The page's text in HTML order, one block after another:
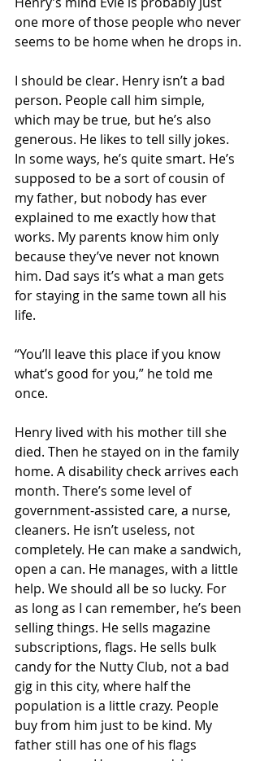
one more of those people who never
seems to be home when he drops in.
I should be clear. Henry isn’t a bad
person. People call him simple,
which may be true, but he’s also
generous. He likes to tell silly jokes.
In some ways, he’s quite smart. He’s
supposed to be a sort of cousin of
my father, but nobody has ever
explained to me exactly how that
works. My parents know him only
because they’ve never not known
him. Dad says it’s what a man gets
for staying in the same town all his
life.
“You’ll leave this place if you know
what’s good for you,” he told me
once.
Henry lived with his mother till she
died. Then he stayed on in the family
home. A disability check arrives each
month. There’s some level of
government-assisted care, a nurse,
cleaners. He isn’t useless, not
completely. He can make a sandwich,
open a can. He manages, with a little
help. We should all be so lucky. For
as long as I can remember, he’s been
selling things. He sells magazine
subscriptions, flags. He sells bulk
candy for the Nutty Club, not a bad
gig in this city, where half the
population is a little crazy. People
buy from him just to be kind. My
father still has one of his flags